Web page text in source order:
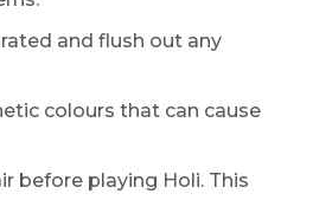
and flush out any
colours that can cause
before playing Holi. This